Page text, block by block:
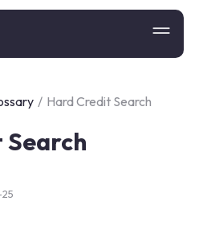
/ Hard Credit Search